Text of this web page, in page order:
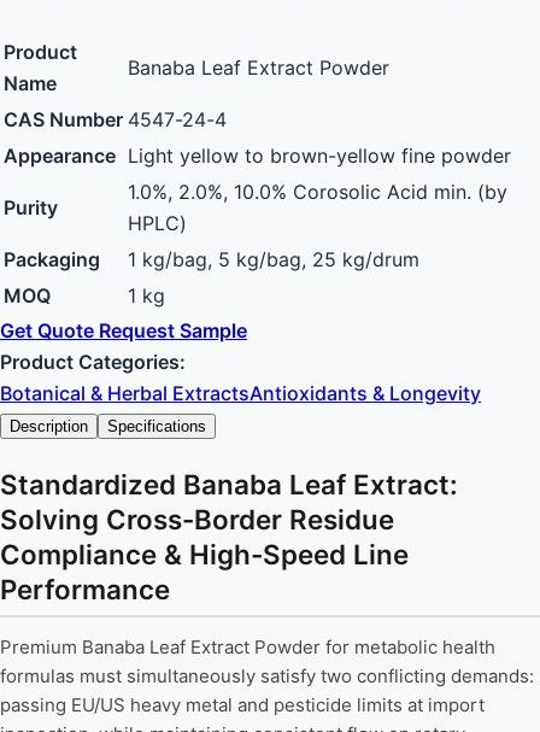
Product
Name
Banaba Leaf Extract Powder
CAS Number 4547-24-4
Appearance Light yellow to brown-yellow fine powder
Purity
1.0%, 2.0%, 10.0% Corosolic Acid min. (by
HPLC)
Packaging
1 kg/bag, 5 kg/bag, 25 kg/drum
MOQ
1 kg
Get Quote Request Sample
Product Categories:
Botanical & Herbal ExtractsAntioxidants & Longevity
Description Specifications
Standardized Banaba Leaf Extract:
Solving Cross-Border Residue
Compliance & High-Speed Line
Performance
Premium Banaba Leaf Extract Powder for metabolic health
formulas must simultaneously satisfy two conflicting demands:
passing EU/US heavy metal and pesticide limits at import